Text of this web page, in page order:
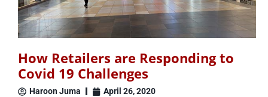
How Retailers are Responding to
Covid 19 Challenges
Haroon Juma April 26, 2020